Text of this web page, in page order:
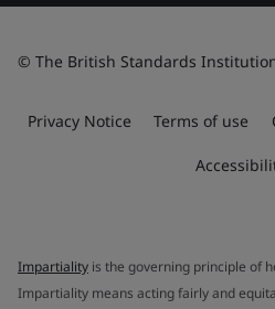
© The British Standards
Privacy Notice Terms of use
Impartiality is the governing principle of
Impartiality means acting fairly and